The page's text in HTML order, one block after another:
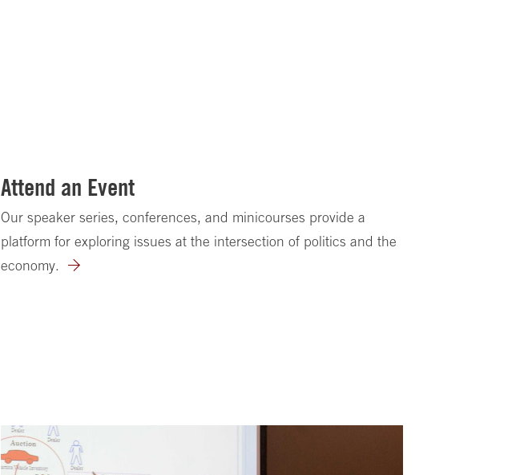
Attend an Event
Our speaker series, conferences, and minicourses provide a
platform for exploring issues at the intersection of politics and the
economy.